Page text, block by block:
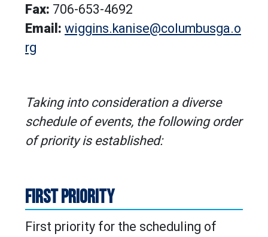
Fax: 706-653-4692
Email: wiggins.kanise@columbusga.o
rg
Taking into consideration a diverse
schedule of events, the following order
of priority is established:
FIRST PRIORITY
First priority for the scheduling of